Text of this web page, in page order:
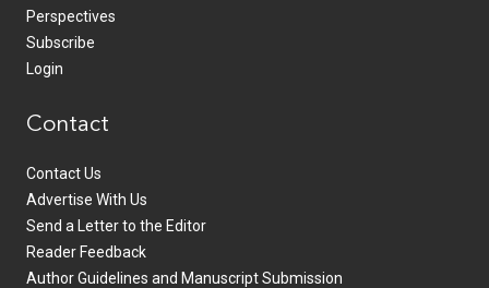
Perspectives
Subscribe
Login
Contact
Contact Us
Advertise With Us
Send a Letter to the Editor
Reader Feedback
Author Guidelines and Manuscript Submission